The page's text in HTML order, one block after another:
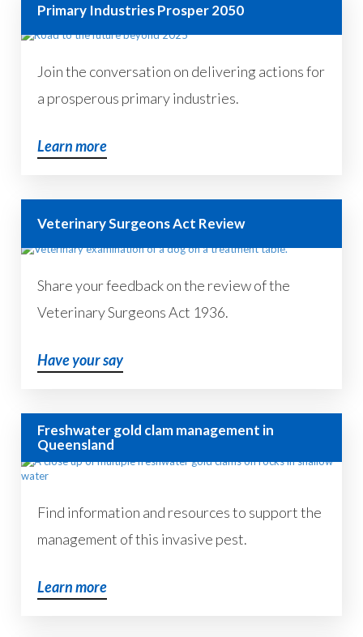
Primary Industries Prosper 2050
Join the conversation on delivering actions for
a prosperous primary industries.
Learn more
Veterinary Surgeons Act Review
Share your feedback on the review of the
Veterinary Surgeons Act 1936.
Have your say
Freshwater gold clam management in
Queensland
Find information and resources to support the
management of this invasive pest.
Learn more